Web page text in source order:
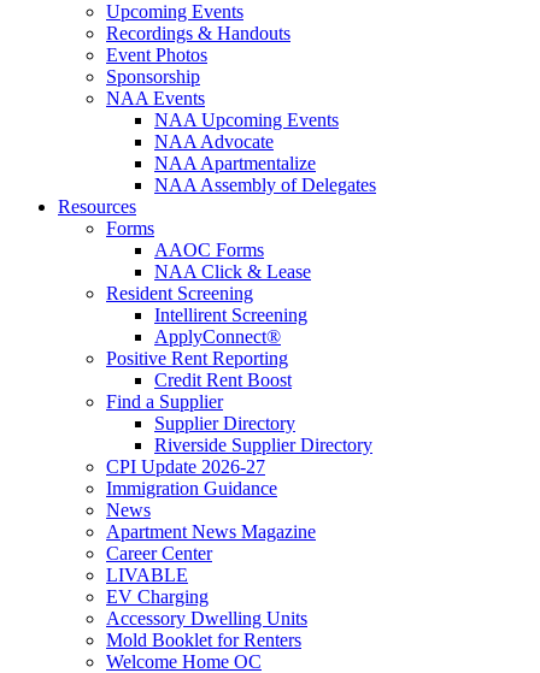
Upcoming Events
Recordings & Handouts
Event Photos
Sponsorship
NAA Events
NAA Upcoming Events
NAA Advocate
NAA Apartmentalize
NAA Assembly of Delegates
Resources
Forms
AAOC Forms
NAA Click & Lease
Resident Screening
Intellirent Screening
ApplyConnect®
Positive Rent Reporting
Credit Rent Boost
Find a Supplier
Supplier Directory
Riverside Supplier Directory
CPI Update 2026-27
Immigration Guidance
News
Apartment News Magazine
Career Center
LIVABLE
EV Charging
Accessory Dwelling Units
Mold Booklet for Renters
Welcome Home OC